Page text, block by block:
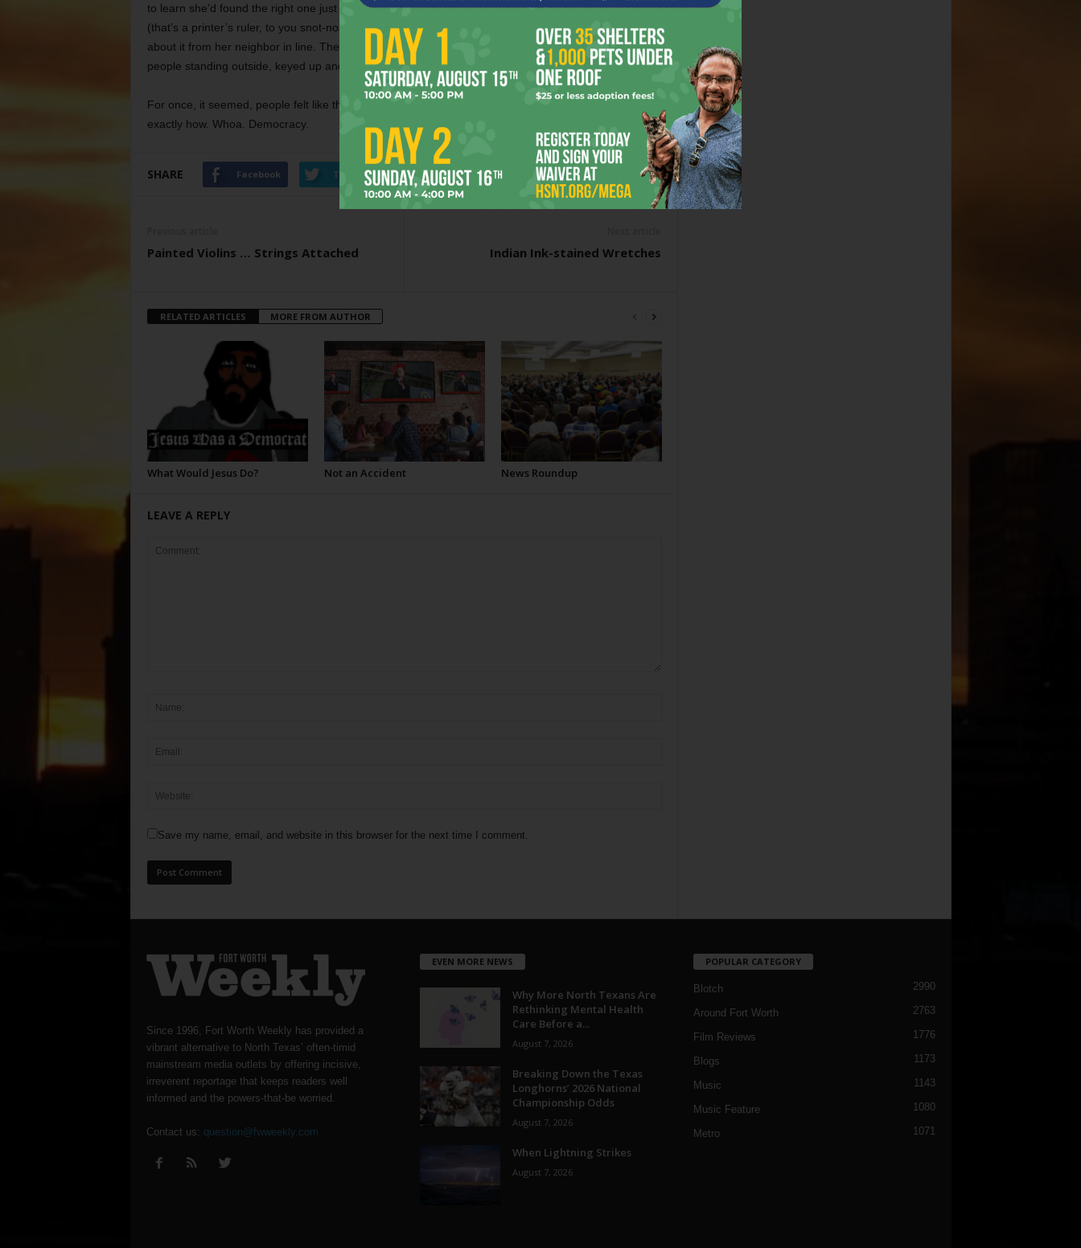
to learn she’d found the right one just in time. She didn’t know a precinct caucus from a pica pole
(that’s a printer’s ruler, to you snot-nosed, web-nursed infant journalists), but she was finding all
about it from her neighbor in line. The caucusers, the neighbor explained, were those hundreds of
people standing outside, keyed up and waiting to begin their meeting.
For once, it seemed, people felt like their vote counted for something – even if they weren’t sure
exactly how. Whoa. Democracy.
SHARE Facebook Twitter
Painted Violins … Strings Attached Indian Ink-stained Wretches
RELATED ARTICLES MORE FROM AUTHOR
What Would Jesus Do? Not an Accident News Roundup
LEAVE A REPLY
Save my name, email, and website in this browser for the next time I comment.
Since 1996, Fort Worth Weekly has provided a
vibrant alternative to North Texas’ often-timid
mainstream media outlets by offering incisive,
irreverent reportage that keeps readers well
informed and the powers-that-be worried.
Contact us: question@fwweekly.com
EVEN MORE NEWS
Why More North Texans Are
Rethinking Mental Health
Care Before a...
August 7, 2026
Breaking Down the Texas
Longhorns’ 2026 National
Championship Odds
August 7, 2026
When Lightning Strikes
August 7, 2026
POPULAR CATEGORY
Blotch 2990
Around Fort Worth 2763
Film Reviews 1776
Blogs 1173
Music 1143
Music Feature 1080
Metro 1071